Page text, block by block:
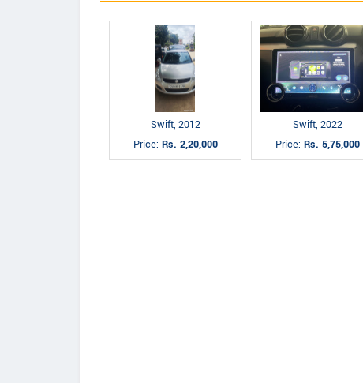
Swift, 2012
Price: Rs. 2,20,000
Swift, 2022
Price: Rs. 5,75,000